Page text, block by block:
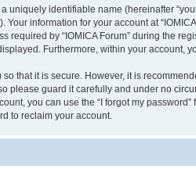
uniquely identifiable name (hereinafter
Your information for your account at
required by “IOMICA Forum” during the
Furthermore, within your account,
that it is secure. However, it is
please guard it carefully and under no
you can use the “I forgot my
to reclaim your account.